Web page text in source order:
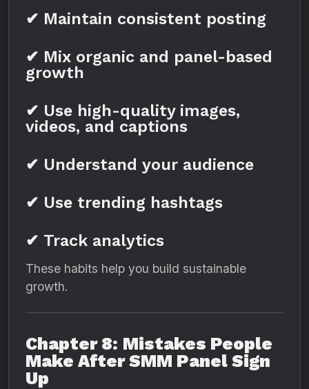
✔ Maintain consistent posting
✔ Mix organic and panel-based
growth
✔ Use high-quality images,
videos, and captions
✔ Understand your audience
✔ Use trending hashtags
✔ Track analytics
These habits help you build sustainable
growth.
Chapter 8: Mistakes People
Make After SMM Panel Sign
Up